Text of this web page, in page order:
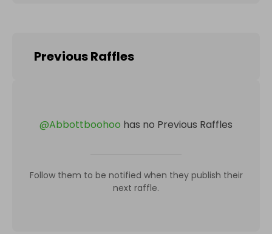
Previous Raffles
@Abbottboohoo has no Previous Raffles
Follow them to be notified when they publish their
next raffle.